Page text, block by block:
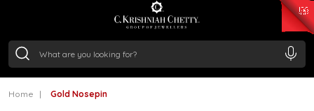
₹ 11367.61
/Gram
Home Gold Nosepin